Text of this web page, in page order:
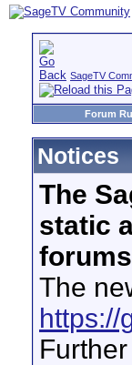
SageTV
Forum
Notices
The
static
The
https://